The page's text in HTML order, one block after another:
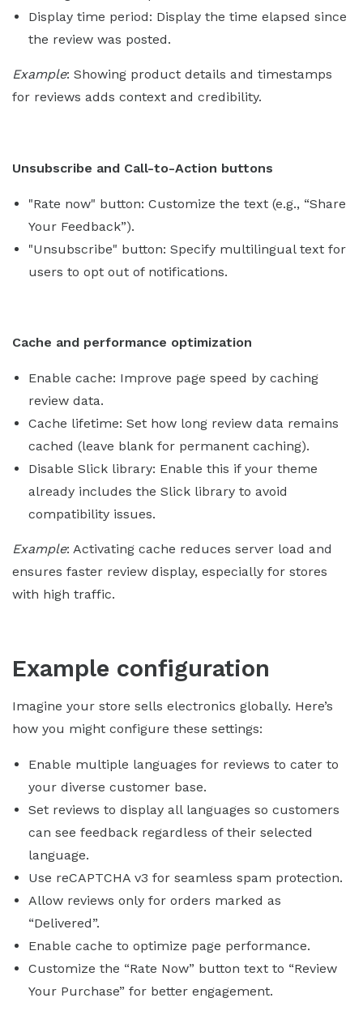
Display time period: Display the time elapsed since
the review was posted.
Example: Showing product details and timestamps
for reviews adds context and credibility.
Unsubscribe and Call-to-Action buttons
"Rate now" button: Customize the text (e.g., “Share
Your Feedback”).
"Unsubscribe" button: Specify multilingual text for
users to opt out of notifications.
Cache and performance optimization
Enable cache: Improve page speed by caching
review data.
Cache lifetime: Set how long review data remains
cached (leave blank for permanent caching).
Disable Slick library: Enable this if your theme
already includes the Slick library to avoid
compatibility issues.
Example: Activating cache reduces server load and
ensures faster review display, especially for stores
with high traffic.
Example configuration
Imagine your store sells electronics globally. Here’s
how you might configure these settings:
Enable multiple languages for reviews to cater to
your diverse customer base.
Set reviews to display all languages so customers
can see feedback regardless of their selected
language.
Use reCAPTCHA v3 for seamless spam protection.
Allow reviews only for orders marked as
“Delivered”.
Enable cache to optimize page performance.
Customize the “Rate Now” button text to “Review
Your Purchase” for better engagement.